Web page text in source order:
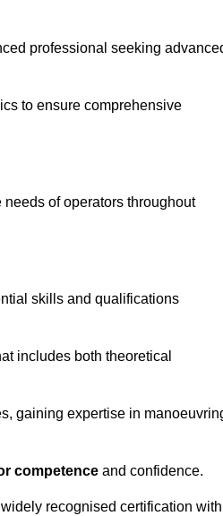
professional seeking
to ensure comprehensive
of operators throughout
skills and qualifications
includes both theoretical
gaining expertise in
competence and confidence.
recognised certification